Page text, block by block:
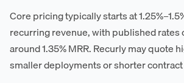
Core pricing typically starts at
recurring revenue, with published
around 1.35% MRR. Recurly may quote
smaller deployments or shorter